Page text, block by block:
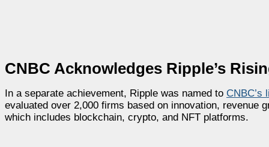
CNBC Acknowledges Ripple’s
In a separate achievement, Ripple was named to CNBC’s
evaluated over 2,000 firms based on innovation, revenue
which includes blockchain, crypto, and NFT platforms.